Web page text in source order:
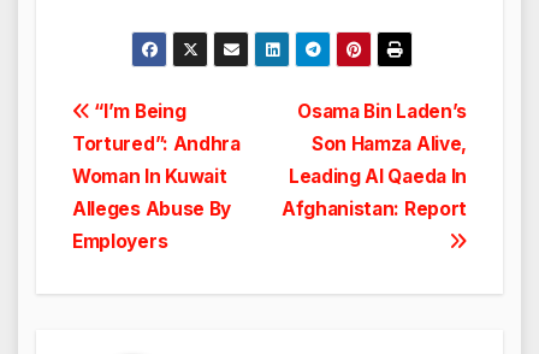
Post
navigation
Osama Bin Laden’s
Son Hamza Alive,
Leading Al Qaeda In
Afghanistan: Report
“I’m Being
Tortured”: Andhra
Woman In Kuwait
Alleges Abuse By
Employers